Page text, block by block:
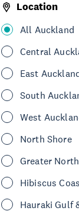
Location
All Auckland
Central
East
South
West
North Shore
Greater
Hibiscus
Hauraki Gulf